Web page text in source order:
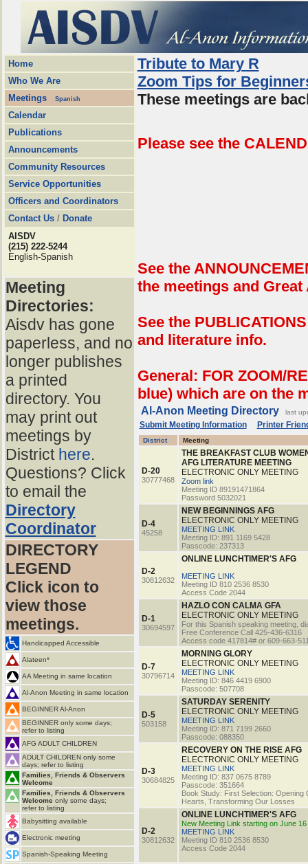
Home
Who We Are
Meetings
Spanish
Calendar
Publications
Announcements
Community Resources
Service Opportunities
Officers and Coordinators
Contact Us/ Donate
AISDV
(215) 222-5244
English-Spanish
Meeting
Directories:
Aisdv has gone
paperless, and no
longer publishes
a printed
directory. You
may print out
meetings by
District here.
Questions? Click
to email the
Directory
Coordinator
DIRECTORY
LEGEND
Click icon to
view those
meetings.
Handicapped Accessible
Alateen*
AA Meeting in same location
Al-Anon Meeting in same location
BEGINNER Al-Anon
BEGINNER only some days;
refer to listing
AFG ADULT CHILDREN
ADULT CHILDREN only some
days; refer to listing
Families, Friends & Observers
Welcome
Families, Friends & Observers
Welcomeonly some days;
refer to listing
Babysitting available
Electronic meeting
Spanish-Speaking Meeting
Tribute to Mary R
Zoom Tips for
These meetings are
Please see the
See the
the meetings and
See the
and literature info.
General: FOR ZOOM/
blue) which are on the
Al-Anon Meeting Directory last
Submit Meeting Information Printer
District Meeting
D-20
30777468
THE BREAKFAST CLUB
AFG LITERATURE MEETING
ELECTRONIC ONLY MEETING
Zoom link
Meeting ID 89191471864
Password 5032021
D-4
45258
NEW BEGINNINGS AFG
ELECTRONIC ONLY MEETING
MEETING LINK
Meeting ID: 891 1169 5428
Passcode: 237313
D-2
30812632
ONLINE LUNCHTIMER'S AFG
MEETING LINK
Meeting ID 810 2536 8530
Access Code 2044
D-1
30694597
HAZLO CON CALMA GFA
ELECTRONIC ONLY MEETING
For this Spanish speaking meeting,
Free Conference Call 425-436-6316
Access code 417814# or 609-663-
D-7
30796714
MORNING GLORY
ELECTRONIC ONLY MEETING
MEETING LINK
Meeting ID: 846 4419 6900
Passcode: 507708
D-5
503158
SATURDAY SERENITY
ELECTRONIC ONLY MEETING
MEETING LINK
Meeting ID: 871 7199 2660
Passcode: 088350
D-3
30684825
RECOVERY ON THE RISE AFG
ELECTRONIC ONLY MEETING
MEETING LINK
Meeting ID: 837 0675 8789
Passcode: 351664
Book Study: First Selection: Opening
Hearts, Transforming Our Losses
D-2
30812632
ONLINE LUNCHTIMER'S AFG
New Meeting Link starting on June 16
MEETING LINK
Meeting ID 810 2536 8530
Access Code 2044